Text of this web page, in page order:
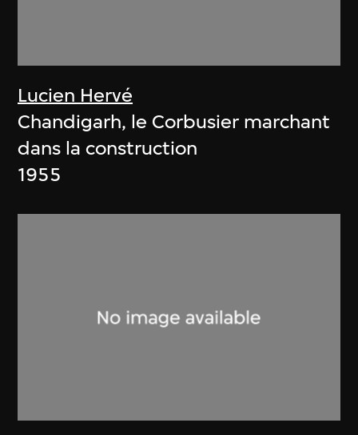
Lucien Hervé
Chandigarh, le Corbusier marchant
dans la construction
1955